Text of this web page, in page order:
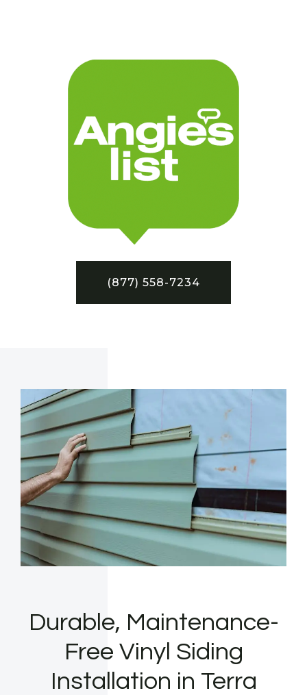
(877) 558-7234
Durable, Maintenance-
Free Vinyl Siding
Installation in Terra